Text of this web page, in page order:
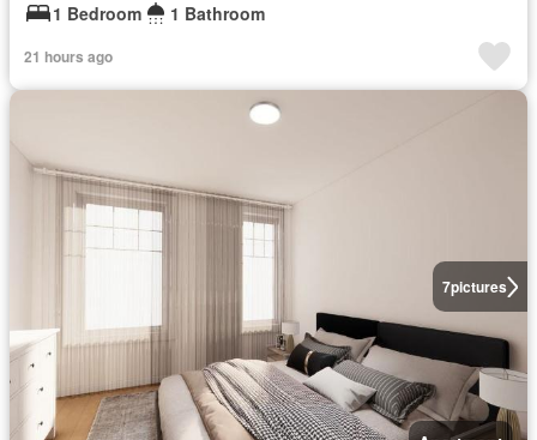
1 Bedroom
1 Bathroom
21 hours ago
7pictures